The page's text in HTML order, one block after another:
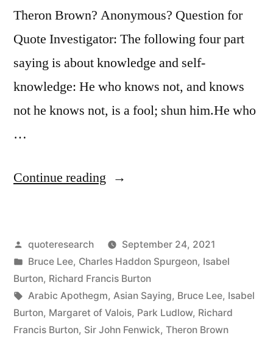
Theron Brown? Anonymous? Question for
Quote Investigator: The following four part
saying is about knowledge and self-
knowledge: He who knows not, and knows
not he knows not, is a fool; shun him.He who
…
Continue reading “Quote
Who
Knows,
and
Knows
Posted
by
quoteresearch
September 24, 2021
Posted
in
Bruce Lee, Charles Haddon Spurgeon, Isabel
Burton, Richard Francis Burton
Tags:
Arabic Apothegm, Asian Saying, Bruce Lee, Isabel
Burton, Margaret of Valois, Park Ludlow, Richard
Francis Burton, Sir John Fenwick, Theron Brown